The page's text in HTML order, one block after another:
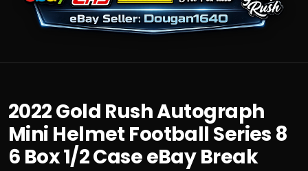
2022 Gold Rush Autograph
Mini Helmet Football Series 8
6 Box 1/2 Case eBay Break